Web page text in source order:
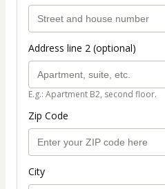
Address line 2 (optional)
E.g.: Apartment B2, second floor.
Zip Code
City